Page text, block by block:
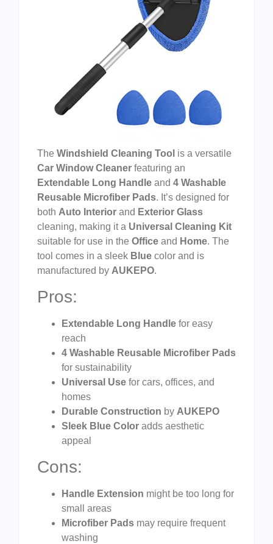
The Windshield Cleaning Tool is a versatile
Car Window Cleaner featuring an
Extendable Long Handle and 4 Washable
Reusable Microfiber Pads. It’s designed for
both Auto Interior and Exterior Glass
cleaning, making it a Universal Cleaning Kit
suitable for use in the Office and Home. The
tool comes in a sleek Blue color and is
manufactured by AUKEPO.
Pros:
Extendable Long Handle for easy
reach
4 Washable Reusable Microfiber Pads
for sustainability
Universal Use for cars, offices, and
homes
Durable Construction by AUKEPO
Sleek Blue Color adds aesthetic
appeal
Cons:
Handle Extension might be too long for
small areas
Microfiber Pads may require frequent
washing